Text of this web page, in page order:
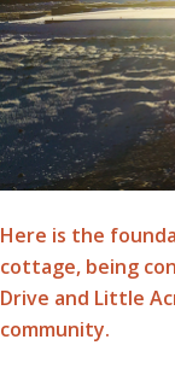
Here is the
cottage, being
Drive and Little
community.